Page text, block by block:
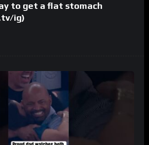
to get a flat stomach
ig)